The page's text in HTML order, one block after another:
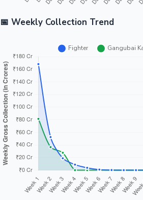
📅 Weekly Collection Trend